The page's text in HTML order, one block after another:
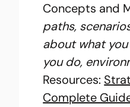
Concepts and
paths,
about what
you do,
Resources:
Complete